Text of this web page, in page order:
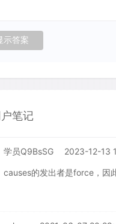
笔记
学员Q9BsSG 2023-12-13
causes的发出者是force，因